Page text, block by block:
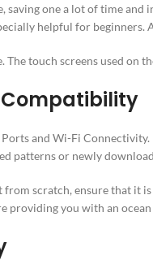
one a lot of time
helpful for beginners.
touch screens used on
and Wi-Fi
patterns or newly
scratch, ensure that it
providing you with an